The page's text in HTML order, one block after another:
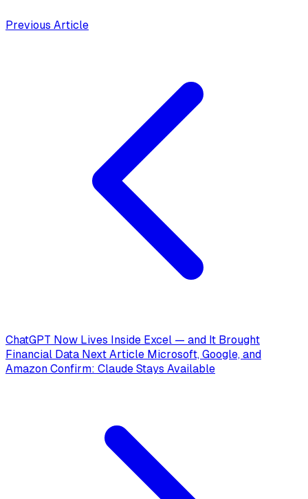
Previous Article
ChatGPT Now Lives Inside Excel — and It Brought
Financial Data Next Article Microsoft, Google, and
Amazon Confirm: Claude Stays Available